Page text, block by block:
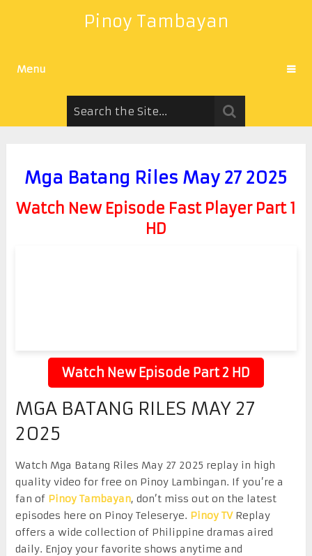
Pinoy Tambayan
Menu
Mga Batang Riles May 27 2025
Watch New Episode Fast Player Part 1
HD
Watch New Episode Part 2 HD
MGA BATANG RILES MAY 27
2025
Watch Mga Batang Riles May 27 2025 replay in high
quality video for free on Pinoy Lambingan. If you’re a
fan of Pinoy Tambayan, don’t miss out on the latest
episodes here on Pinoy Teleserye. Pinoy TVReplay
offers a wide collection of Philippine dramas aired
daily. Enjoy your favorite shows anytime and